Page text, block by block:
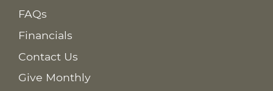
FAQs
Financials
Contact Us
Give Monthly